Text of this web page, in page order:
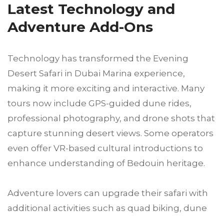
Latest Technology and
Adventure Add-Ons
Technology has transformed the Evening
Desert Safari in Dubai Marina experience,
making it more exciting and interactive. Many
tours now include GPS-guided dune rides,
professional photography, and drone shots that
capture stunning desert views. Some operators
even offer VR-based cultural introductions to
enhance understanding of Bedouin heritage.
Adventure lovers can upgrade their safari with
additional activities such as quad biking, dune